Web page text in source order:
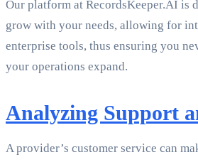
Our platform at RecordsKeeper.AI is
grow with your needs, allowing for
enterprise tools, thus ensuring you
your operations expand.
Analyzing Support
A provider’s customer service can